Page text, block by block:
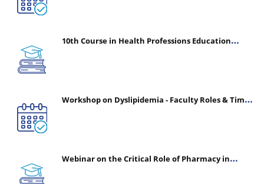
10th Course in Health Professions Education
Workshop on Dyslipidemia - Faculty Roles & Time
Webinar on the Critical Role of Pharmacy in